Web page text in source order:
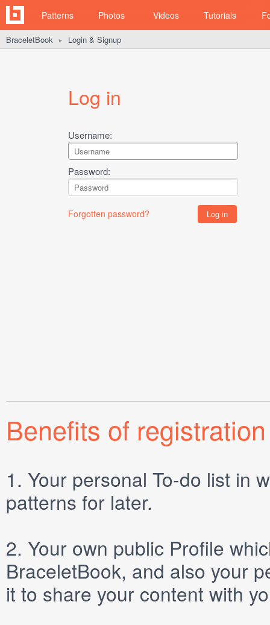
Patterns Photos Videos Tutorials
BraceletBook ► Login & Signup
Log in
Username:
Password:
Forgotten password?
Benefits of registration
1. Your personal To-do list in
patterns for later.
2. Your own public Profile
BraceletBook, and also your
it to share your content with